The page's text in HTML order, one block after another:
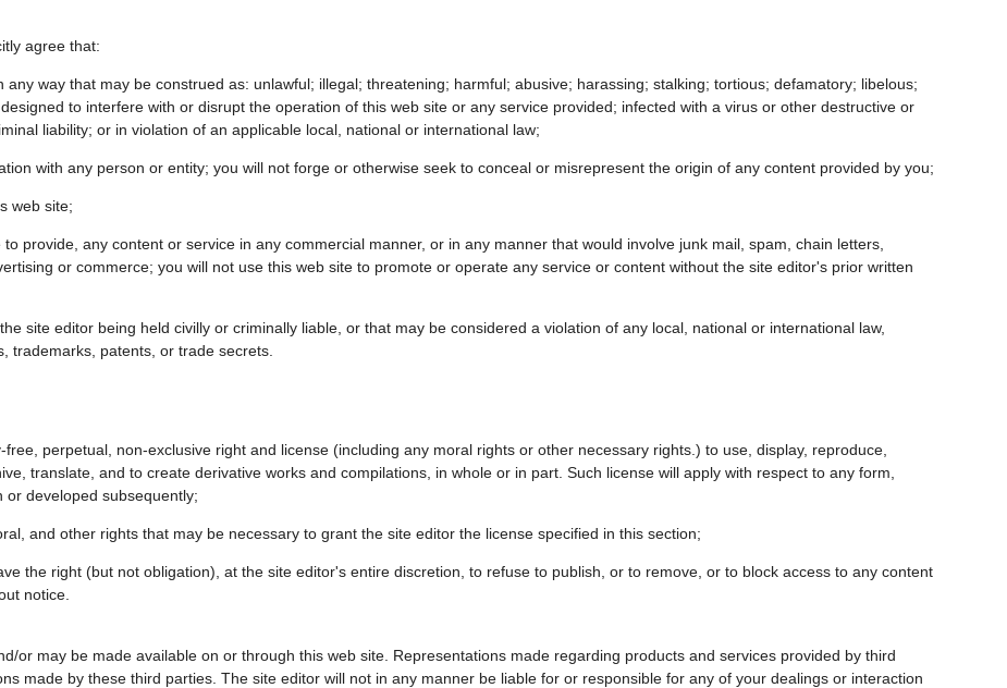
agree that:
way that may be construed as: unlawful; illegal; threatening; harmful; abusive; harassing; stalking; tortious; defamatory; libelous;
to interfere with or disrupt the operation of this web site or any service provided; infected with a virus or other destructive or
liability; or in violation of an applicable local, national or international law;
with any person or entity; you will not forge or otherwise seek to conceal or misrepresent the origin of any content provided by you;
web site;
provide, any content or service in any commercial manner, or in any manner that would involve junk mail, spam, chain letters,
or commerce; you will not use this web site to promote or operate any service or content without the site editor's prior written
site editor being held civilly or criminally liable, or that may be considered a violation of any local, national or international law,
trademarks, patents, or trade secrets.
perpetual, non-exclusive right and license (including any moral rights or other necessary rights.) to use, display, reproduce,
translate, and to create derivative works and compilations, in whole or in part. Such license will apply with respect to any form,
or developed subsequently;
and other rights that may be necessary to grant the site editor the license specified in this section;
the right (but not obligation), at the site editor's entire discretion, to refuse to publish, or to remove, or to block access to any content
notice.
or may be made available on or through this web site. Representations made regarding products and services provided by third
made by these third parties. The site editor will not in any manner be liable for or responsible for any of your dealings or interaction